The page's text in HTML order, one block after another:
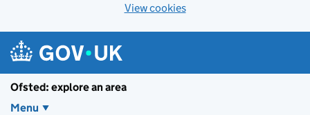
View cookies
Ofsted: explore an area
Menu